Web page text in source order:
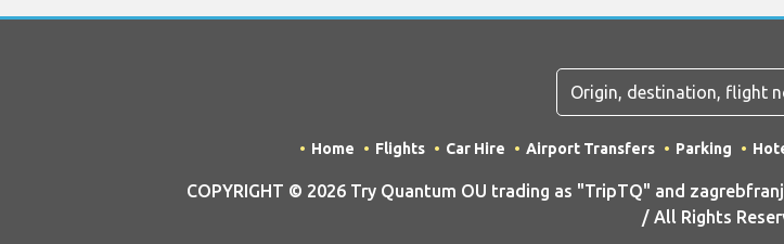
Home Flights Car Hire Airport Transfers Parking
COPYRIGHT © 2026 Try Quantum OU trading as "TripTQ" and
/ All Rights